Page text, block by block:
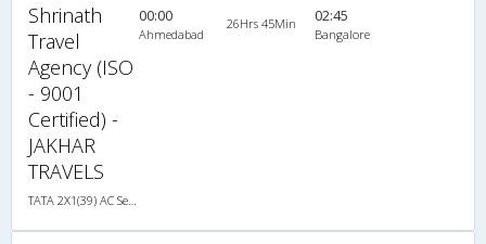
Shrinath
Travel
Agency (ISO
- 9001
Certified) -
JAKHAR
TRAVELS
00:00
Ahmedabad
26Hrs 45Min 02:45
Bangalore